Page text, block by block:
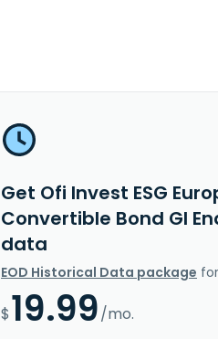
Get Ofi Invest ESG
Convertible Bond GI
data
EOD Historical Data package for
$19.99/mo.